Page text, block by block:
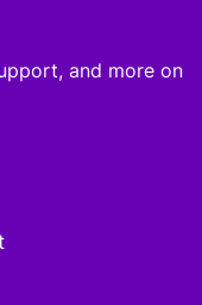
and more on